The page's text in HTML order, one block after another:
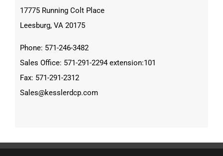
17775 Running Colt Place
Leesburg, VA 20175
Phone: 571-246-3482
Sales Office: 571-291-2294 extension:101
Fax: 571-291-2312
Sales@kesslerdcp.com